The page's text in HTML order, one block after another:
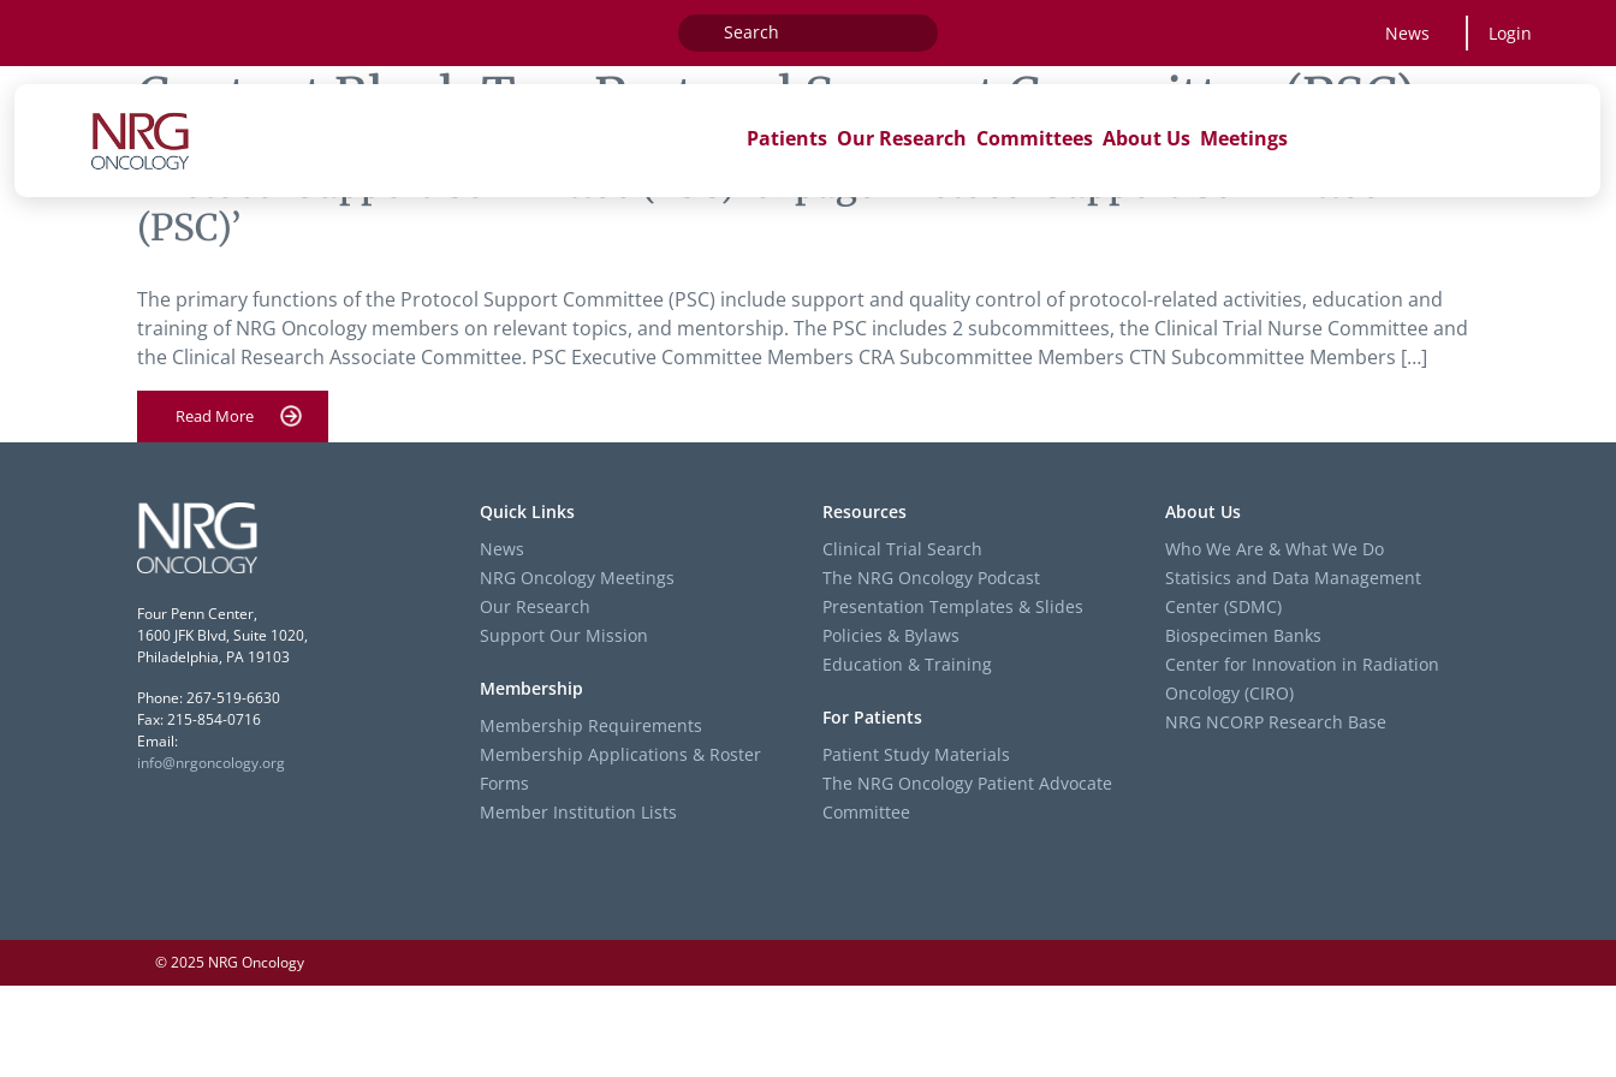
Search
for:
News Login
Patients Our Research Committees About Us Meetings
Content Block Tag: Protocol Support Committee (PSC)
‘Protocol Support Committee (PSC)’ of page ‘Protocol Support Committee
(PSC)’
The primary functions of the Protocol Support Committee (PSC) include support and quality control of protocol-related activities, education and
training of NRG Oncology members on relevant topics, and mentorship. The PSC includes 2 subcommittees, the Clinical Trial Nurse Committee and
the Clinical Research Associate Committee. PSC Executive Committee Members CRA Subcommittee Members CTN Subcommittee Members […]
Read More
Four Penn Center,
1600 JFK Blvd, Suite 1020,
Philadelphia, PA 19103
Phone: 267-519-6630
Fax: 215-854-0716
Email:
info@nrgoncology.org
Quick Links
News
NRG Oncology Meetings
Our Research
Support Our Mission
Membership
Membership Requirements
Membership Applications & Roster
Forms
Member Institution Lists
Resources
Clinical Trial Search
The NRG Oncology Podcast
Presentation Templates & Slides
Policies & Bylaws
Education & Training
For Patients
Patient Study Materials
The NRG Oncology Patient Advocate
Committee
About Us
Who We Are & What We Do
Statisics and Data Management
Center (SDMC)
Biospecimen Banks
Center for Innovation in Radiation
Oncology (CIRO)
NRG NCORP Research Base
© 2025 NRG Oncology